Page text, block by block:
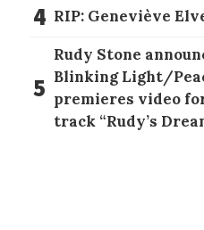
4 RIP: Geneviève
5
Rudy Stone
Blinking Light/
premieres video
track “Rudy’s